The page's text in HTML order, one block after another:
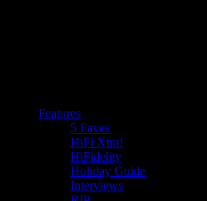
Features
5 Faves
HiFi Xtra!
HiFidelity
Holiday Guide
Interviews